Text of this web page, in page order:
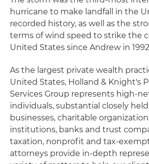
hurricane to make landfall in the
recorded history, as well as the
terms of wind speed to strike the
United States since Andrew in
As the largest private wealth
United States, Holland & Knight's
Services Group represents high-
individuals, substantial closely
businesses, charitable
institutions, banks and trust
taxation, nonprofit and tax-
attorneys provide in-depth